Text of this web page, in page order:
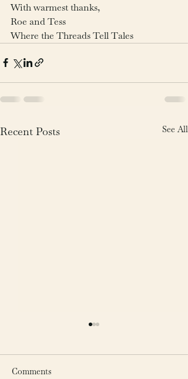
With warmest thanks,
Roe and Tess
Where the Threads Tell Tales
Recent Posts See All
Comments